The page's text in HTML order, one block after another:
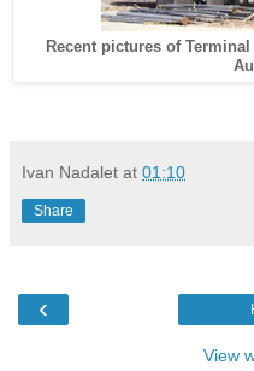
Recent pictures of
Ivan Nadalet at 01:10
Share
‹
View